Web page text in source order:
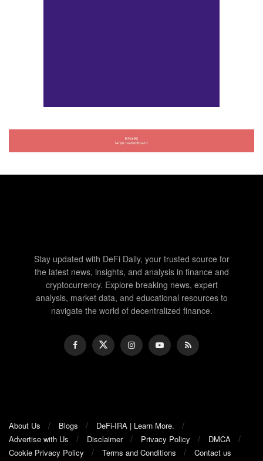
Stay updated with DeFi Daily, your trusted source for
the latest news, insights, and analysis in finance and
cryptocurrency. Explore breaking news, expert
analysis, market data, and educational resources to
navigate the world of decentralized finance.
About Us Blogs
DeFi-IRA | Learn More.
Advertise with Us
Disclaimer Privacy Policy
DMCA
Cookie Privacy Policy
Terms and Conditions Contact us